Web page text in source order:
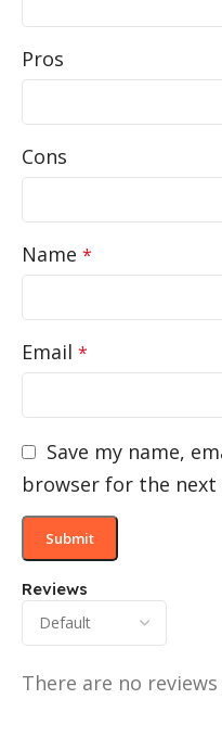
Reviews
There are no reviews
Pros
Cons
Name *
Email *
Save my name,
browser for the